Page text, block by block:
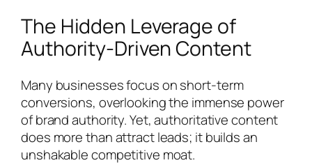
The Hidden Leverage of
Authority-Driven Content
Many businesses focus on short-term
conversions, overlooking the immense power
of brand authority. Yet, authoritative content
does more than attract leads; it builds an
unshakable competitive moat.